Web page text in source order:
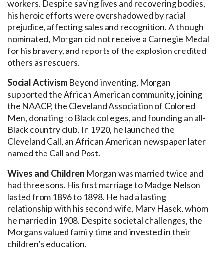
workers. Despite saving lives and recovering bodies,
his heroic efforts were overshadowed by racial
prejudice, affecting sales and recognition. Although
nominated, Morgan did not receive a Carnegie Medal
for his bravery, and reports of the explosion credited
others as rescuers.
Social Activism Beyond inventing, Morgan
supported the African American community, joining
the NAACP, the Cleveland Association of Colored
Men, donating to Black colleges, and founding an all-
Black country club. In 1920, he launched the
Cleveland Call, an African American newspaper later
named the Call and Post.
Wives and Children Morgan was married twice and
had three sons. His first marriage to Madge Nelson
lasted from 1896 to 1898. He had a lasting
relationship with his second wife, Mary Hasek, whom
he married in 1908. Despite societal challenges, the
Morgans valued family time and invested in their
children’s education.